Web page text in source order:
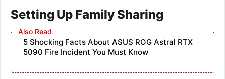
Setting Up Family Sharing
5 Shocking Facts About ASUS ROG Astral RTX
5090 Fire Incident You Must Know